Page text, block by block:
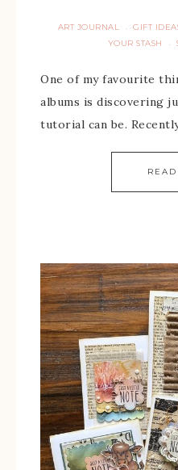
ART JOURNAL · GIFT
YOUR STASH
·
One of my favourite
albums is discovering
tutorial can be.